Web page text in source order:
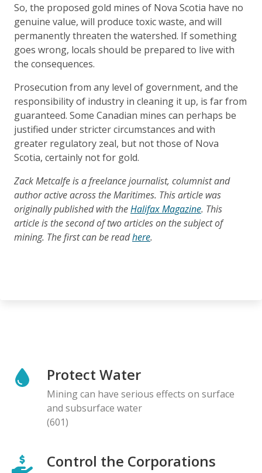
So, the proposed gold mines of Nova Scotia have no
genuine value, will produce toxic waste, and will
permanently threaten the watershed. If something
goes wrong, locals should be prepared to live with
the consequences.
Prosecution from any level of government, and the
responsibility of industry in cleaning it up, is far from
guaranteed. Some Canadian mines can perhaps be
justified under stricter circumstances and with
greater regulatory zeal, but not those of Nova
Scotia, certainly not for gold.
Zack Metcalfe is a freelance journalist, columnist and
author active across the Maritimes. This article was
originally published with theHalifax Magazine. This
article is the second of two articles on the subject of
mining. The first can be readhere.
Protect Water
Mining can have serious effects on surface
and subsurface water
(601)
Control the Corporations